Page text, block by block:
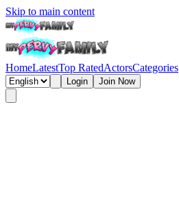
Skip to main content
HomeLatestTop RatedActorsCategories
Login Join Now